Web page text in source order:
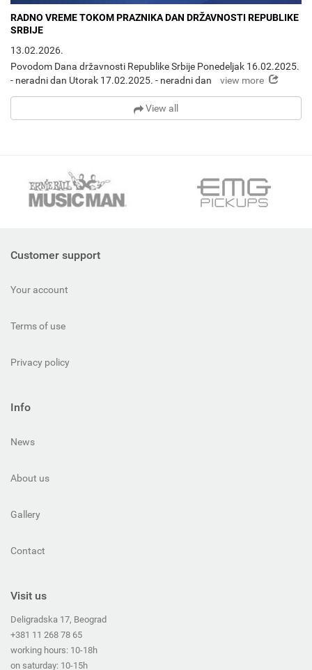
RADNO VREME TOKOM PRAZNIKA DAN DRŽAVNOSTI REPUBLIKE
SRBIJE
13.02.2026.
Povodom Dana državnosti Republike Srbije Ponedeljak 16.02.2025.
- neradni dan Utorak 17.02.2025. - neradni dan
view more
View all
Customer support
Your account
Terms of use
Privacy policy
Info
News
About us
Gallery
Contact
Visit us
Deligradska 17, Beograd
+381 11 268 78 65
working hours: 10-18h
on saturday: 10-15h